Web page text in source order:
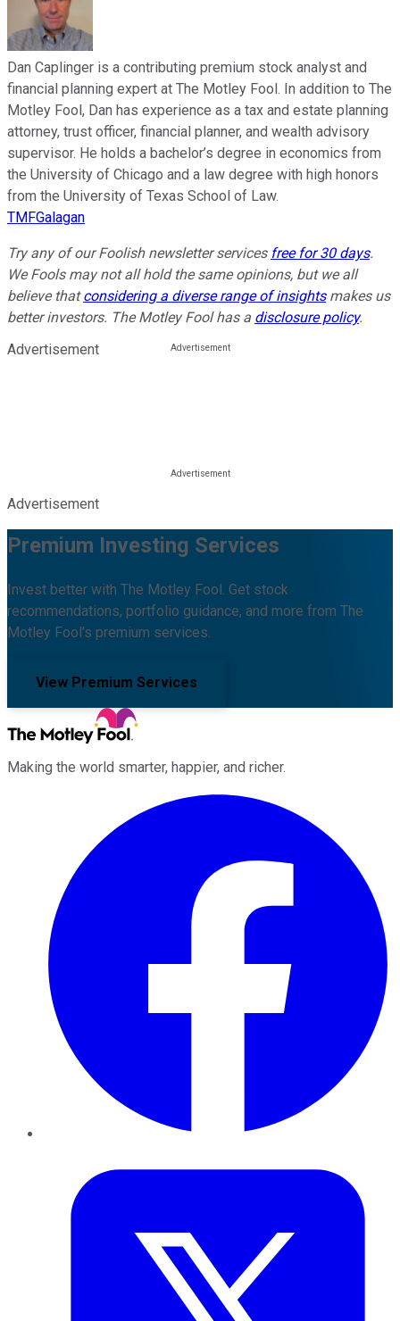
Dan Caplinger is a contributing premium stock analyst and
financial planning expert at The Motley Fool. In addition to The
Motley Fool, Dan has experience as a tax and estate planning
attorney, trust officer, financial planner, and wealth advisory
supervisor. He holds a bachelor’s degree in economics from
the University of Chicago and a law degree with high honors
from the University of Texas School of Law.
TMFGalagan
Try any of our Foolish newsletter services free for 30 days.
We Fools may not all hold the same opinions, but we all
believe thatconsidering a diverse range of insightsmakes us
better investors. The Motley Fool has a disclosure policy.
Advertisement
Advertisement
Premium Investing Services
Invest better with The Motley Fool. Get stock
recommendations, portfolio guidance, and more from The
Motley Fool's premium services.
View Premium Services
Making the world smarter, happier, and richer.